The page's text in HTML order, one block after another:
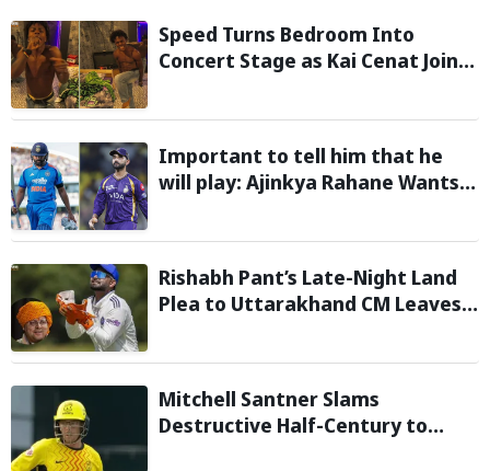
Speed Turns Bedroom Into
Concert Stage as Kai Cenat Joins
Minecraft Marathon
Important to tell him that he
will play: Ajinkya Rahane Wants
Clarity Regarding 2027 ODI World
Rishabh Pant’s Late-Night Land
Plea to Uttarakhand CM Leaves
Mitchell Santner Slams
Destructive Half-Century to